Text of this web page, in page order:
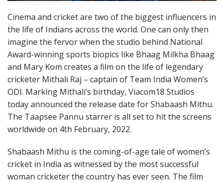
Cinema and cricket are two of the biggest influencers in
the life of Indians across the world. One can only then
imagine the fervor when the studio behind National
Award-winning sports biopics like Bhaag Milkha Bhaag
and Mary Kom creates a film on the life of legendary
cricketer Mithali Raj – captain of Team India Women’s
ODI. Marking Mithali’s birthday, Viacom18 Studios
today announced the release date for Shabaash Mithu.
The Taapsee Pannu starrer is all set to hit the screens
worldwide on 4th February, 2022.
Shabaash Mithu is the coming-of-age tale of women’s
cricket in India as witnessed by the most successful
woman cricketer the country has ever seen. The film